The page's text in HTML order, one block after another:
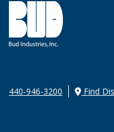
440-946-3200 Find